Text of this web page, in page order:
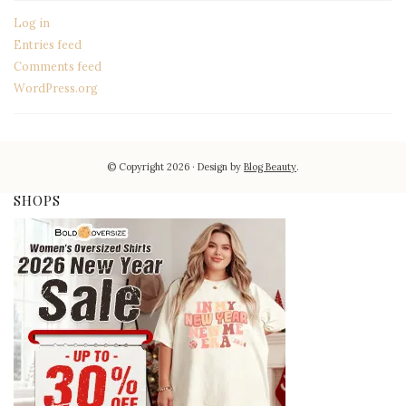
Log in
Entries feed
Comments feed
WordPress.org
© Copyright 2026 Design byBlog Beauty.
SHOPS